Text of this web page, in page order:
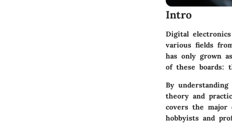
Intro
Digital
various fields
has only grown
of these boards:
By
theory and
covers the major
hobbyists and